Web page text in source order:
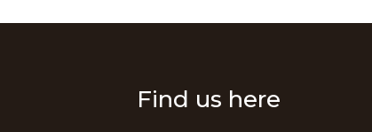
Find us here